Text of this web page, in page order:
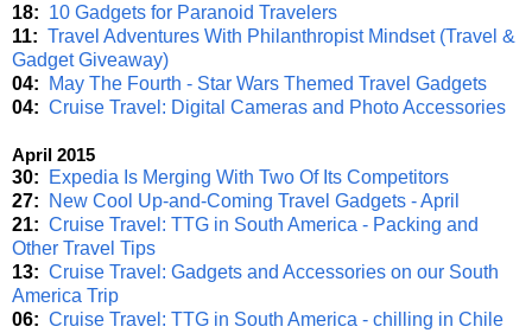
18: 10 Gadgets for Paranoid Travelers
11: Travel Adventures With Philanthropist Mindset (Travel &
Gadget Giveaway)
04:
May The Fourth - Star Wars Themed Travel Gadgets
04: Cruise Travel: Digital Cameras and Photo Accessories
April 2015
30:
Expedia Is Merging With Two Of Its Competitors
27:
New Cool Up-and-Coming Travel Gadgets - April
21: Cruise Travel: TTG in South America - Packing and
Other Travel Tips
13: Cruise Travel: Gadgets and Accessories on our South
America Trip
06: Cruise Travel: TTG in South America - chilling in Chile